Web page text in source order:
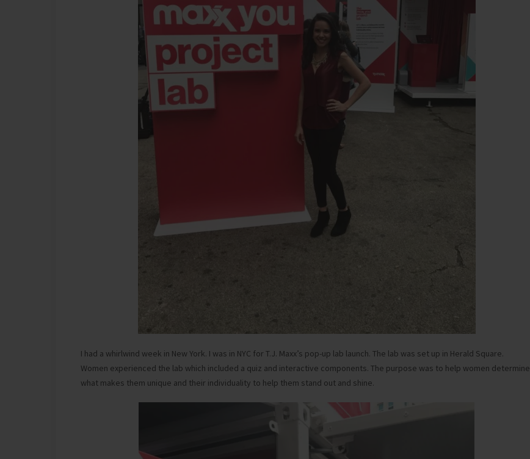
I had a whirlwind week in New York. I was in NYC for T.J. Maxx’s pop-up lab launch. The lab was set up in Herald Square.
Women experienced the lab which included a quiz and interactive components. The purpose was to help women determine
what makes them unique and their individuality to help them stand out and shine.